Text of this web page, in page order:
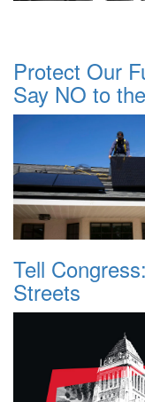
Protect Our
Say NO to
Tell
Streets